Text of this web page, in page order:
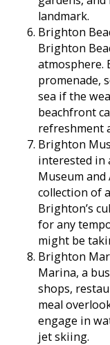
landmark.
Brighton
Brighton
atmosphere.
promenade,
sea if the
beachfront
refreshment
Brighton
interested in
Museum and
collection of
Brighton’s
for any
might be
Brighton
Marina, a
shops,
meal
engage in
jet skiing.